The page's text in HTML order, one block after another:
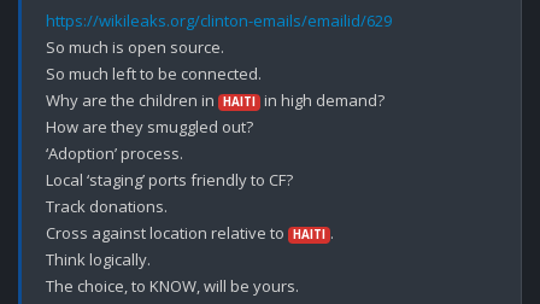
https://wikileaks.org/clinton-emails/emailid/629
So much is open source.
So much left to be connected.
Why are the children in
HAITI in high demand?
How are they smuggled out?
‘Adoption’ process.
Local ‘staging’ ports friendly to CF?
Track donations.
Cross against location relative to
HAITI .
Think logically.
The choice, to KNOW, will be yours.